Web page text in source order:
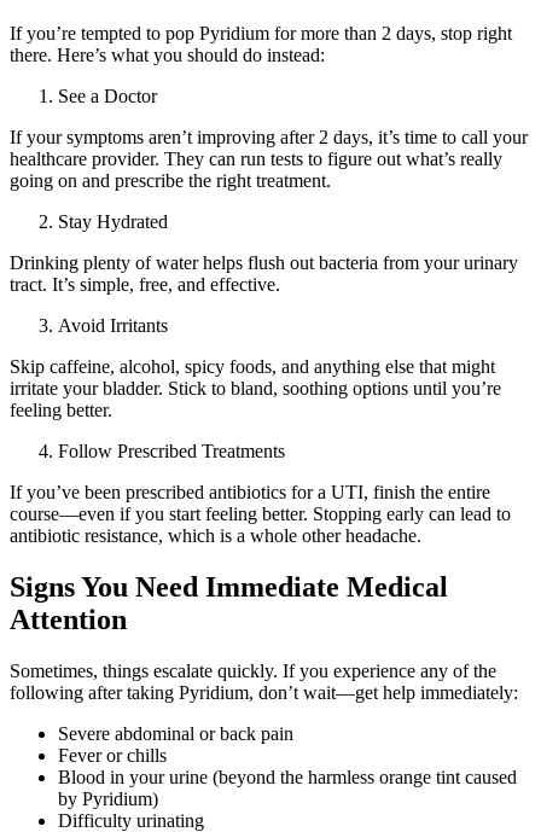
If you’re tempted to pop Pyridium for more than 2 days, stop right
there. Here’s what you should do instead:
See a Doctor
If your symptoms aren’t improving after 2 days, it’s time to call your
healthcare provider. They can run tests to figure out what’s really
going on and prescribe the right treatment.
Stay Hydrated
Drinking plenty of water helps flush out bacteria from your urinary
tract. It’s simple, free, and effective.
Avoid Irritants
Skip caffeine, alcohol, spicy foods, and anything else that might
irritate your bladder. Stick to bland, soothing options until you’re
feeling better.
Follow Prescribed Treatments
If you’ve been prescribed antibiotics for a UTI, finish the entire
course—even if you start feeling better. Stopping early can lead to
antibiotic resistance, which is a whole other headache.
Signs You Need Immediate Medical
Attention
Sometimes, things escalate quickly. If you experience any of the
following after taking Pyridium, don’t wait—get help immediately:
Severe abdominal or back pain
Fever or chills
Blood in your urine (beyond the harmless orange tint caused
by Pyridium)
Difficulty urinating